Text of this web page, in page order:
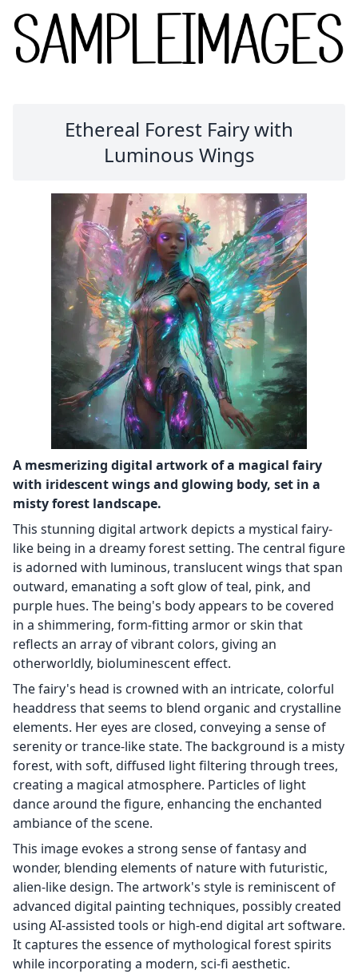
Ethereal Forest Fairy with
Luminous Wings
A mesmerizing digital artwork of a magical fairy
with iridescent wings and glowing body, set in a
misty forest landscape.
This stunning digital artwork depicts a mystical fairy-
like being in a dreamy forest setting. The central figure
is adorned with luminous, translucent wings that span
outward, emanating a soft glow of teal, pink, and
purple hues. The being's body appears to be covered
in a shimmering, form-fitting armor or skin that
reflects an array of vibrant colors, giving an
otherworldly, bioluminescent effect.
The fairy's head is crowned with an intricate, colorful
headdress that seems to blend organic and crystalline
elements. Her eyes are closed, conveying a sense of
serenity or trance-like state. The background is a misty
forest, with soft, diffused light filtering through trees,
creating a magical atmosphere. Particles of light
dance around the figure, enhancing the enchanted
ambiance of the scene.
This image evokes a strong sense of fantasy and
wonder, blending elements of nature with futuristic,
alien-like design. The artwork's style is reminiscent of
advanced digital painting techniques, possibly created
using AI-assisted tools or high-end digital art software.
It captures the essence of mythological forest spirits
while incorporating a modern, sci-fi aesthetic.